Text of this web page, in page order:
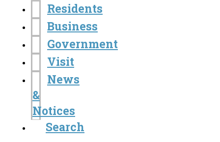
Residents
Business
Government
Visit
News
&
Notices
Search